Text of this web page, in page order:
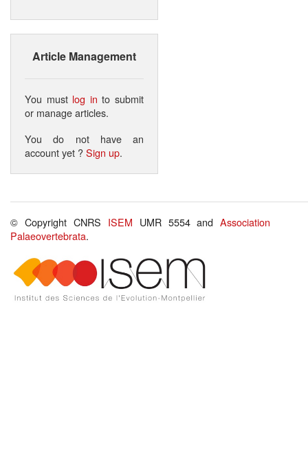
Article Management
You must log in to submit
or manage articles.
You do not have an
account yet ?Sign up.
© Copyright CNRS ISEM UMR 5554 andAssociation
Palaeovertebrata.